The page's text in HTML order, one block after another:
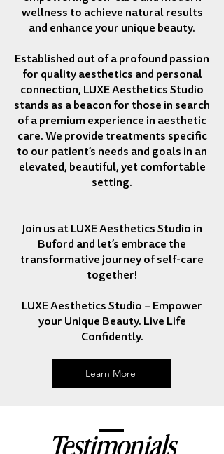
wellness to achieve natural results
and enhance your unique beauty.
Established out of a profound passion
for quality aesthetics and personal
connection, LUXE Aesthetics Studio
stands as a beacon for those in search
of a premium experience in aesthetic
care. We provide treatments specific
to our patient’s needs and goals in an
elevated, beautiful, yet comfortable
setting.
Join us at LUXE Aesthetics Studio in
Buford and let’s embrace the
transformative journey of self-care
together!
LUXE Aesthetics Studio – Empower
your Unique Beauty. Live Life
Confidently.
Learn More
Testimonials